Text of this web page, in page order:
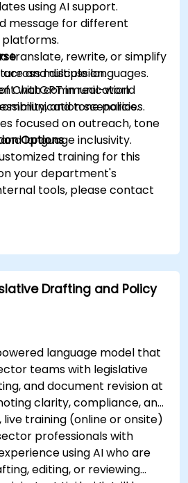
using AI support.
message for different
platforms.
translate, rewrite, or simplify
multiple languages.
with communication
and tone policies.
and discussion.
ChatGPT in real-world
scenarios.
focused on outreach, tone
language inclusivity.
Options
training for this
your department's
tools, please contact
Drafting and Policy
language model that
teams with legislative
and document revision at
clarity, compliance, and
training (online or onsite)
professionals with
using AI who are
editing, or reviewing